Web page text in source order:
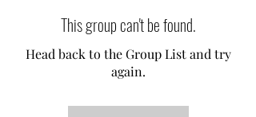
This group can't be found.
Head back to the Group List and try
again.